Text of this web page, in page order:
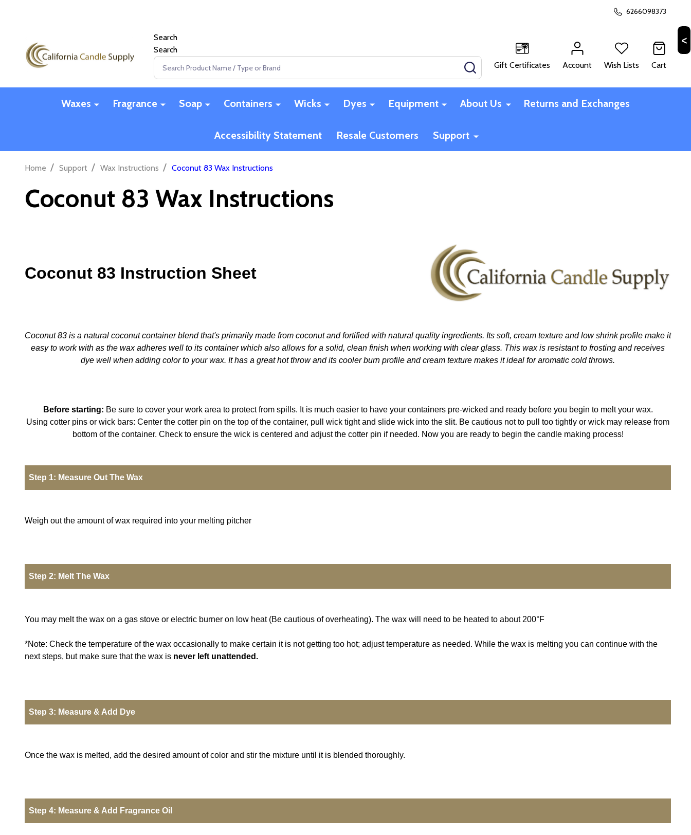
6266098373
Search
Search
Search
SEARCHGift Certificates Account Wish Lists Cart
Waxes Fragrance Soap Containers Wicks Dyes Equipment About Us Returns and Exchanges
Accessibility Statement Resale Customers Support
Home / Support / Wax Instructions / Coconut 83 Wax Instructions
Coconut 83 Wax Instructions
Coconut 83 Instruction Sheet
Coconut 83 is a natural coconut container blend that's primarily made from coconut and fortified with natural quality ingredients. Its soft, cream texture and low shrink profile make it
easy to work with as the wax adheres well to its container which also allows for a solid, clean finish when working with clear glass. This wax is resistant to frosting and receives
dye well when adding color to your wax. It has a great hot throw and its cooler burn profile and cream texture makes it ideal for aromatic cold throws.
Before starting: Be sure to cover your work area to protect from spills. It is much easier to have your containers pre-wicked and ready before you begin to melt your wax.
Using cotter pins or wick bars: Center the cotter pin on the top of the container, pull wick tight and slide wick into the slit. Be cautious not to pull too tightly or wick may release from
bottom of the container. Check to ensure the wick is centered and adjust the cotter pin if needed. Now you are ready to begin the candle making process!
Step 1: Measure Out The Wax
Weigh out the amount of wax required into your melting pitcher
Step 2: Melt The Wax
You may melt the wax on a gas stove or electric burner on low heat (Be cautious of overheating). The wax will need to be heated to about 200°F
*Note: Check the temperature of the wax occasionally to make certain it is not getting too hot; adjust temperature as needed. While the wax is melting you can continue with the
next steps, but make sure that the wax is never left unattended.
Step 3: Measure & Add Dye
Once the wax is melted, add the desired amount of color and stir the mixture until it is blended thoroughly.
Step 4: Measure & Add Fragrance Oil